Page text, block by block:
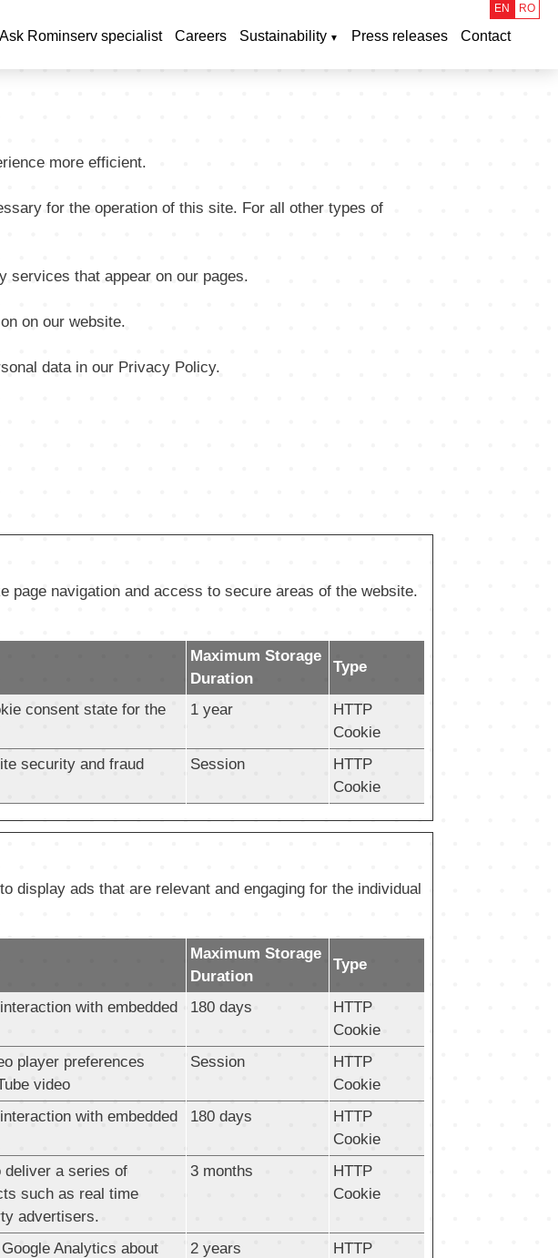
Ask Rominserv specialist Careers Sustainability Press releases Contact
EN RO
more efficient.
for the operation of this site. For all other types of
services that appear on our pages.
on our website.
data in our Privacy Policy.
navigation and access to secure areas of the website.
Maximum Storage
Duration
Type
consent state for the
1 year
HTTP
Cookie
security and fraud
Session
HTTP
Cookie
display ads that are relevant and engaging for the individual
Maximum Storage
Duration
Type
with embedded
180 days
HTTP
Cookie
player preferences
video
Session
HTTP
Cookie
with embedded
180 days
HTTP
Cookie
deliver a series of
such as real time
advertisers.
3 months
HTTP
Cookie
Analytics about
2 years
HTTP